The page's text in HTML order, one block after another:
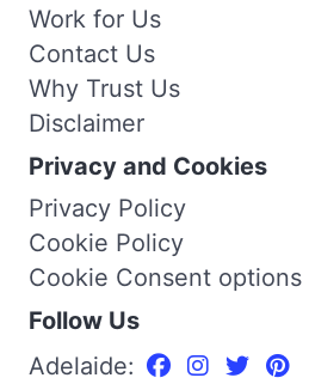
Work for Us
Contact Us
Why Trust Us
Disclaimer
Privacy and Cookies
Privacy Policy
Cookie Policy
Cookie Consent options
Follow Us
Adelaide: